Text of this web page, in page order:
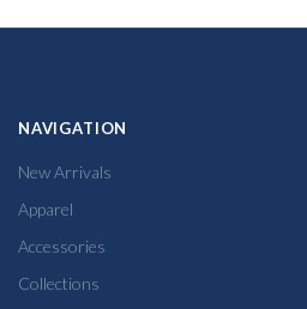
NAVIGATION
New Arrivals
Apparel
Accessories
Collections